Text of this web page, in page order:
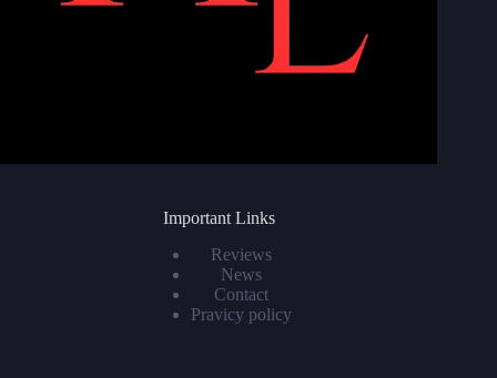
Important Links
Reviews
News
Contact
Pravicy policy